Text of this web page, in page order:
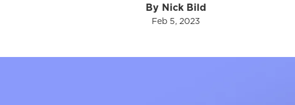
By Nick Bild
Feb 5, 2023